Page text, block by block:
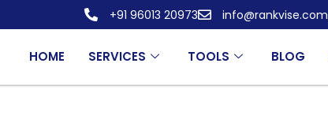
+91 96013 20973 info@rankvise.com
HOME SERVICES TOOLS BLOG